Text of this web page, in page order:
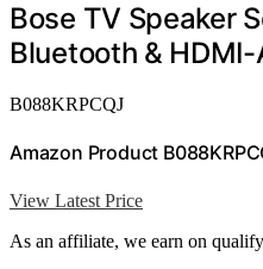
Bose TV Speaker
Bluetooth & HDMI-
B088KRPCQJ
Amazon Product
View Latest Price
As an affiliate, we earn on